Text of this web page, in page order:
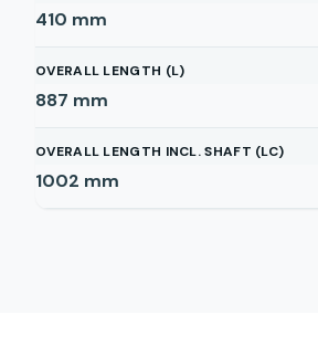
410 mm
OVERALL LENGTH (L)
887 mm
OVERALL LENGTH INCL. SHAFT (LC)
1002 mm